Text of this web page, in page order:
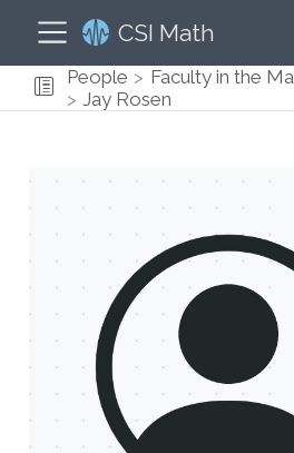
CSI Math
People
Faculty in the
Jay Rosen